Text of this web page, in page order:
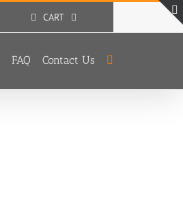
CART
FAQ Contact Us